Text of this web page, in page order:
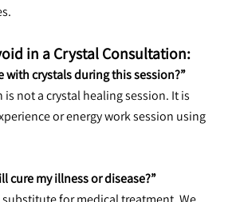
in a Crystal Consultation:
with crystals during this session?”
not a crystal healing session. It is
or energy work session using
cure my illness or disease?”